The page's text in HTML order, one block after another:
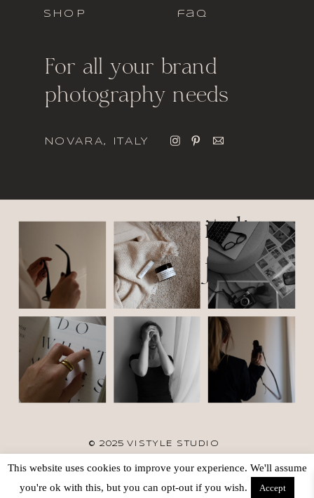
italic
font
© 2025 VISTYLE STUDIO
For all your brand
photography needs
faq
SHOP
NOVARA, ITALY
This website uses cookies to improve your experience. We'll assume
you're ok with this, but you can opt-out if you wish.
Accept